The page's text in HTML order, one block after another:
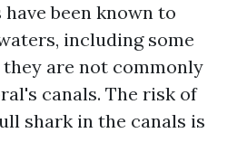
been known to
including some
are not commonly
canals. The risk of
shark in the canals is